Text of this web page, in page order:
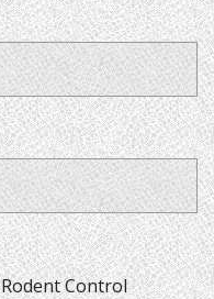
Rodent Control